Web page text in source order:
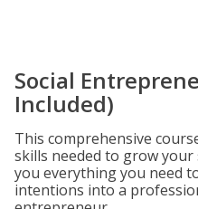
Social
Included)
This comprehensive
skills needed to grow
you everything you need
intentions into a